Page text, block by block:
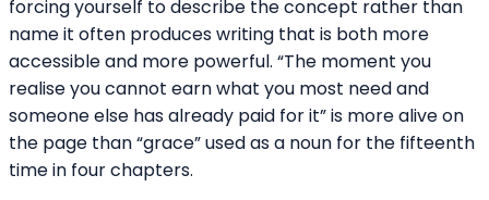
forcing yourself to describe the concept rather than
name it often produces writing that is both more
accessible and more powerful. “The moment you
realise you cannot earn what you most need and
someone else has already paid for it” is more alive on
the page than “grace” used as a noun for the fifteenth
time in four chapters.